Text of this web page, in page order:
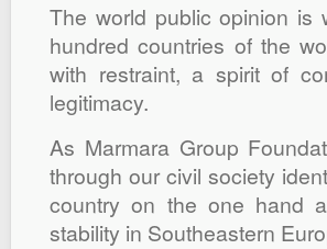
The world public opinion is
hundred countries of the
with restraint, a spirit of
legitimacy.
As Marmara Group
through our civil society
country on the one hand
stability in Southeastern